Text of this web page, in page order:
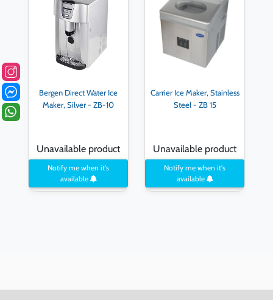
Bergen Direct Water Ice
Maker, Silver - ZB-10
Unavailable product
Notify me when it's
available
Carrier Ice Maker, Stainless
Steel - ZB 15
Unavailable product
Notify me when it's
available